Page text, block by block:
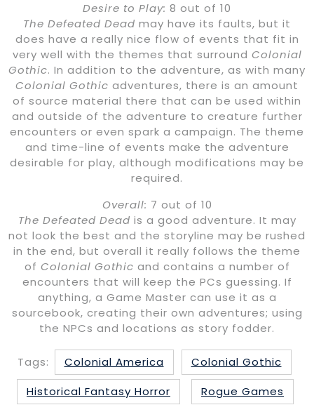
Desire to Play: 8 out of 10
The Defeated Dead may have its faults, but it
does have a really nice flow of events that fit in
very well with the themes that surround Colonial
Gothic. In addition to the adventure, as with many
Colonial Gothic adventures, there is an amount
of source material there that can be used within
and outside of the adventure to creature further
encounters or even spark a campaign. The theme
and time-line of events make the adventure
desirable for play, although modifications may be
required.
Overall: 7 out of 10
The Defeated Dead is a good adventure. It may
not look the best and the storyline may be rushed
in the end, but overall it really follows the theme
of Colonial Gothic and contains a number of
encounters that will keep the PCs guessing. If
anything, a Game Master can use it as a
sourcebook, creating their own adventures; using
the NPCs and locations as story fodder.
Tags: Colonial America
Colonial Gothic
Historical Fantasy Horror
Rogue Games